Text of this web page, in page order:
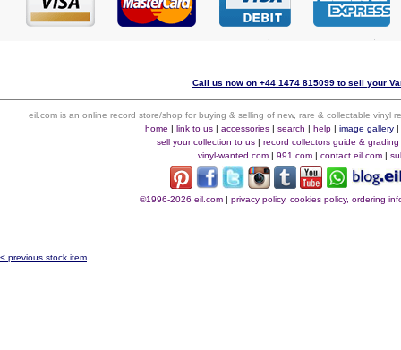
Call us now on +44 1474 815099 to sell your
eil.com is an online record store/shop for buying & selling of new, rare & collectable vinyl
home | link to us| accessories| search | help| image gallery|
sell your collection to us| record collectors guide & grading
vinyl-wanted.com | 991.com | contact eil.com |
©1996-2026 eil.com| privacy policy, cookies policy, ordering
< previous stock item